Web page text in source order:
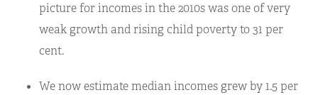
picture for incomes in the 2010s was one of very
weak growth and rising child poverty to 31 per
cent.
We now estimate median incomes grew by 1.5 per